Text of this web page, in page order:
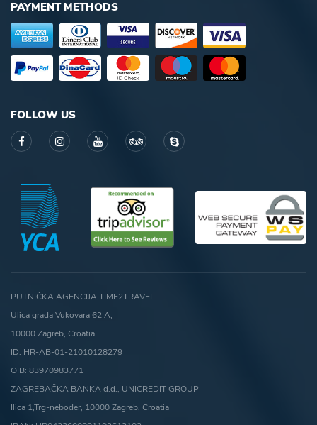
PAYMENT METHODS
FOLLOW US
PUTNIČKA AGENCIJA TIME2TRAVEL
Ulica grada Vukovara 62 A,
10000 Zagreb, Croatia
ID: HR-AB-01-21010128279
OIB: 83970983771
ZAGREBAČKA BANKA d.d., UNICREDIT GROUP
Ilica 1,Trg-neboder, 10000 Zagreb, Croatia